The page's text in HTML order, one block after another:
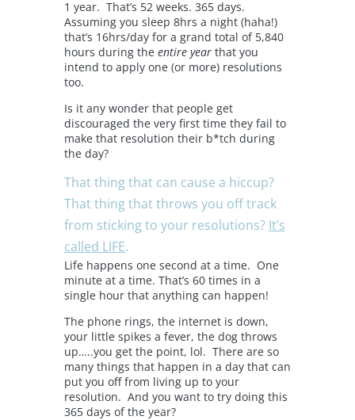
1 year. That’s 52 weeks. 365 days.
Assuming you sleep 8hrs a night (haha!)
that’s 16hrs/day for a grand total of 5,840
hours during the entire yearthat you
intend to apply one (or more) resolutions
too.
Is it any wonder that people get
discouraged the very first time they fail to
make that resolution their b*tch during
the day?
That thing that can cause a hiccup?
That thing that throws you off track
from sticking to your resolutions? It’s
called LIFE.
Life happens one second at a time. One
minute at a time. That’s 60 times in a
single hour that anything can happen!
The phone rings, the internet is down,
your little spikes a fever, the dog throws
up…..you get the point, lol. There are so
many things that happen in a day that can
put you off from living up to your
resolution. And you want to try doing this
365 days of the year?